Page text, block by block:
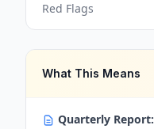
Red Flags
What This Means
Quarterly Report: